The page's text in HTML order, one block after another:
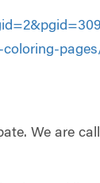
We are